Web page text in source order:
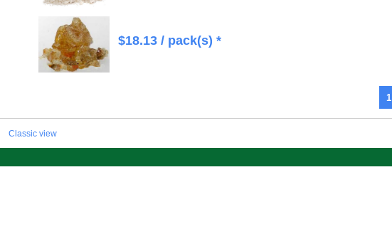
$18.13/ pack(s) *
1
Classic view